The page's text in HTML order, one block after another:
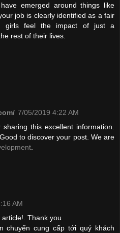
emerged around things like
job is clearly identified as a fair
girls feel the impact of just a
rest of their lives.
7/05/2019 4:22 AM
this excellent information.
to discover your post. We are
.
AM
Thank you
chuyển cung cấp tới quý khách